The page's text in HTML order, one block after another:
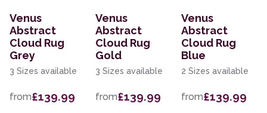
Venus
Abstract
Cloud Rug
Grey
3 Sizes available
from£139.99
Venus
Abstract
Cloud Rug
Gold
3 Sizes available
from£139.99
Venus
Abstract
Cloud Rug
Blue
2 Sizes available
from£139.99